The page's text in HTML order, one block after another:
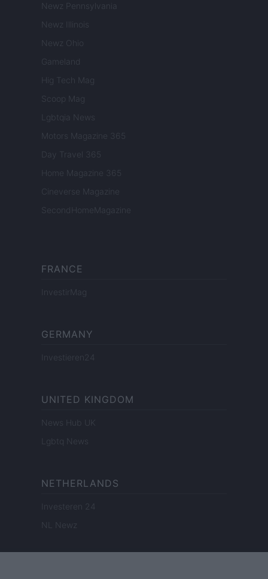
Newz Pennsylvania
Newz Illinois
Newz Ohio
Gameland
Hig Tech Mag
Scoop Mag
Lgbtqia News
Motors Magazine 365
Day Travel 365
Home Magazine 365
Cineverse Magazine
SecondHomeMagazine
FRANCE
InvestirMag
GERMANY
Investieren24
UNITED KINGDOM
News Hub UK
Lgbtq News
NETHERLANDS
Investeren 24
NL Newz